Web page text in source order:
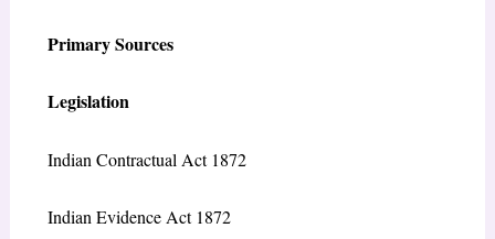
Primary Sources
Legislation
Indian Contractual Act 1872
Indian Evidence Act 1872